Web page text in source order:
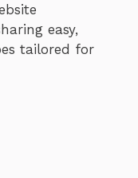
easy,
tailored for